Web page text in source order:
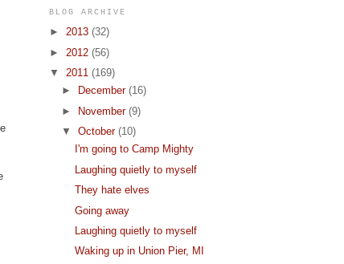
BLOG ARCHIVE
► 2013 (32)
► 2012 (56)
▼ 2011 (169)
►
December (16)
►
November (9)
▼ October (10)
I'm going to Camp Mighty
Laughing quietly to myself
They hate elves
Going away
Laughing quietly to myself
Waking up in Union Pier, MI